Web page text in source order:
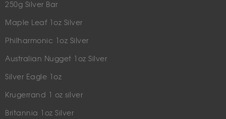
250g Silver Bar
Maple Leaf 1oz Silver
Philharmonic 1oz Silver
Australian Nugget 1oz Silver
Silver Eagle 1oz
Krugerrand 1 oz silver
Britannia 1oz Silver